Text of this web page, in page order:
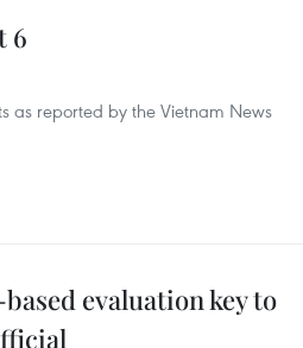
6
as reported by the Vietnam News
evaluation key to